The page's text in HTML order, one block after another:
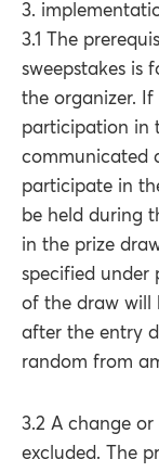
3.
3.1 The
sweepstakes is
the organizer.
participation in
communicated
participate in
be held during
in the prize
specified under
of the draw will
after the entry
random from
3.2 A change
excluded. The